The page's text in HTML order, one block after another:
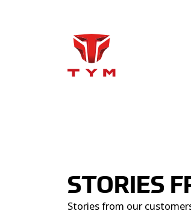
STORIES
Stories from our